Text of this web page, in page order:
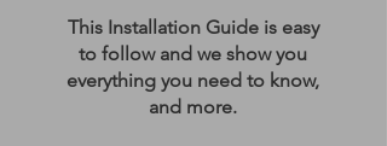
This Installation Guide is easy
to follow and we show you
everything you need to know,
and more.